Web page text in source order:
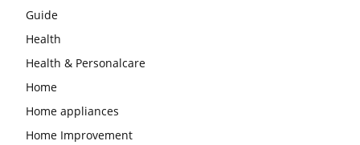
Guide
Health
Health & Personalcare
Home
Home appliances
Home Improvement